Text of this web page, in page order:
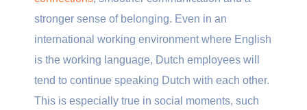
stronger sense of belonging. Even in an
international working environment where English
is the working language, Dutch employees will
tend to continue speaking Dutch with each other.
This is especially true in social moments, such